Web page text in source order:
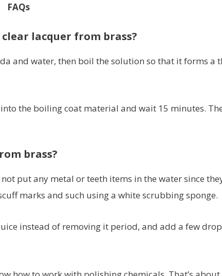
FAQs
lacquer from brass?
and water, then boil the solution so that it forms a
the boiling coat material and wait 15 minutes.
brass?
put any metal or teeth items in the water since
marks and such using a white scrubbing sponge.
instead of removing it period, and add a few